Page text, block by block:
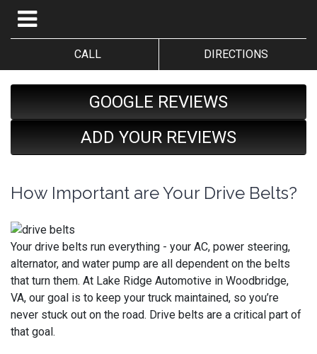
CALL DIRECTIONS
GOOGLE REVIEWS
ADD YOUR REVIEWS
How Important are Your Drive Belts?
Your drive belts run everything - your AC, power steering,
alternator, and water pump are all dependent on the belts
that turn them. At Lake Ridge Automotive in Woodbridge,
VA, our goal is to keep your truck maintained, so you’re
never stuck out on the road. Drive belts are a critical part of
that goal.